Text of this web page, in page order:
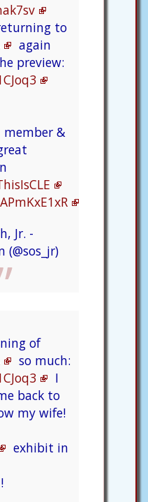
to
again
preview:
member &
Jr. -
(@sos_jr)
of
so much:
I
back to
my wife!
exhibit in
!